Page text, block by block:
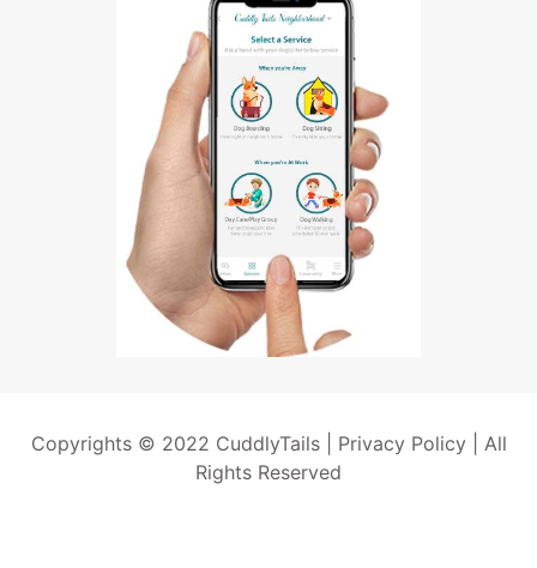
Copyrights © 2022 CuddlyTails | Privacy Policy| All
Rights Reserved